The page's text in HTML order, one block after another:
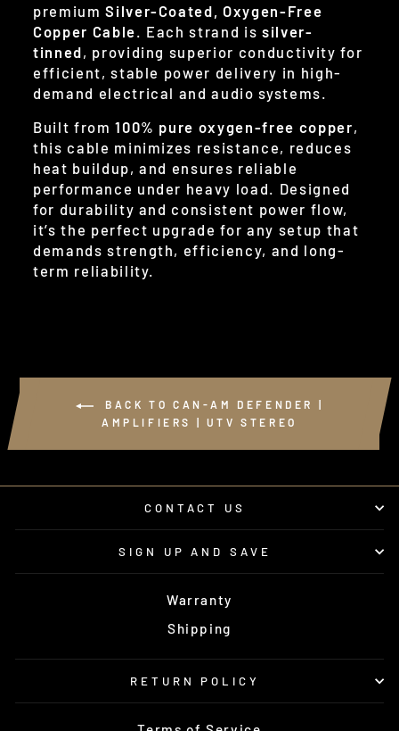
premiumSilver-Coated, Oxygen-Free
Copper Cable . Each strand issilver-
tinned, providing superior conductivity for
efficient, stable power delivery in high-
demand electrical and audio systems.
Built from100% pure oxygen-free copper,
this cable minimizes resistance, reduces
heat buildup, and ensures reliable
performance under heavy load. Designed
for durability and consistent power flow,
it’s the perfect upgrade for any setup that
demands strength, efficiency, and long-
term reliability.
BACK TO CAN-AM DEFENDER |
AMPLIFIERS | UTV STEREO
CONTACT US
SIGN UP AND SAVE
Warranty
Shipping
RETURN POLICY